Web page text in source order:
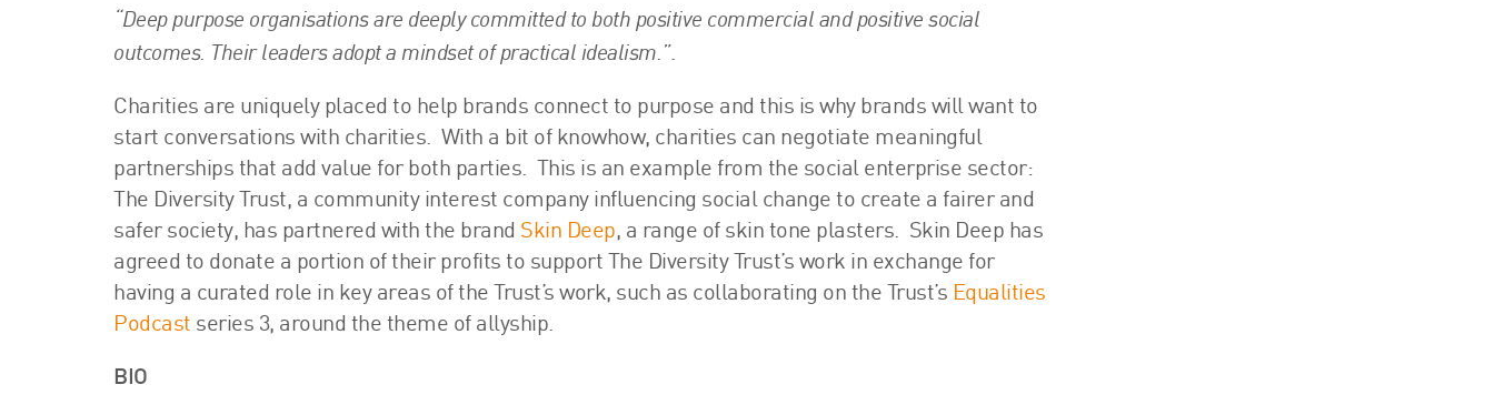
“Deep purpose organisations are deeply committed to both positive commercial and positive social
outcomes. Their leaders adopt a mindset of practical idealism.”.
Charities are uniquely placed to help brands connect to purpose and this is why brands will want to
start conversations with charities. With a bit of knowhow, charities can negotiate meaningful
partnerships that add value for both parties. This is an example from the social enterprise sector:
The Diversity Trust, a community interest company influencing social change to create a fairer and
safer society, has partnered with the brand Skin Deep, a range of skin tone plasters. Skin Deep has
agreed to donate a portion of their profits to support The Diversity Trust’s work in exchange for
having a curated role in key areas of the Trust’s work, such as collaborating on the Trust’s Equalities
Podcast series 3, around the theme of allyship.
BIO